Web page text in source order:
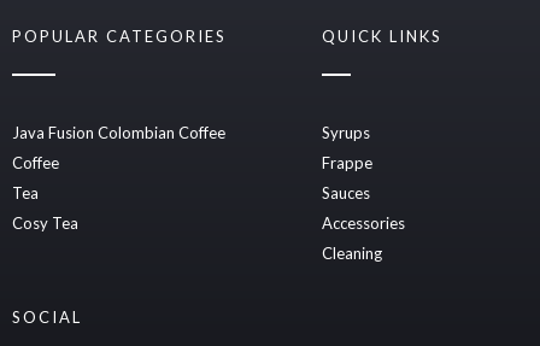
POPULAR CATEGORIES
Java Fusion Colombian Coffee
Coffee
Tea
Cosy Tea
QUICK LINKS
Syrups
Frappe
Sauces
Accessories
Cleaning
SOCIAL